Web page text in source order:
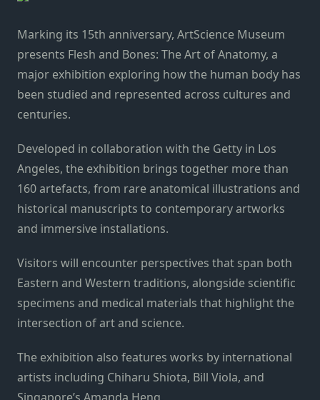
Marking its 15th anniversary, ArtScience Museum
presents Flesh and Bones: The Art of Anatomy, a
major exhibition exploring how the human body has
been studied and represented across cultures and
centuries.
Developed in collaboration with the Getty in Los
Angeles, the exhibition brings together more than
160 artefacts, from rare anatomical illustrations and
historical manuscripts to contemporary artworks
and immersive installations.
Visitors will encounter perspectives that span both
Eastern and Western traditions, alongside scientific
specimens and medical materials that highlight the
intersection of art and science.
The exhibition also features works by international
artists including Chiharu Shiota, Bill Viola, and
Singapore’s Amanda Heng.